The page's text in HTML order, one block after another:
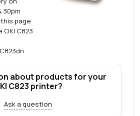
page
C823
about products for your
C823 printer?
Ask a question